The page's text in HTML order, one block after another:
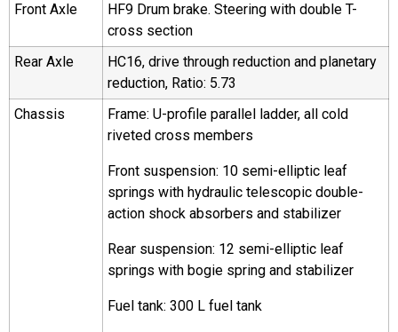
Front Axle
HF9 Drum brake. Steering with double T-
cross section
Rear Axle
HC16, drive through reduction and planetary
reduction, Ratio: 5.73
Chassis
Frame: U-profile parallel ladder, all cold
riveted cross members
Front suspension: 10 semi-elliptic leaf
springs with hydraulic telescopic double-
action shock absorbers and stabilizer
Rear suspension: 12 semi-elliptic leaf
springs with bogie spring and stabilizer
Fuel tank: 300 L fuel tank